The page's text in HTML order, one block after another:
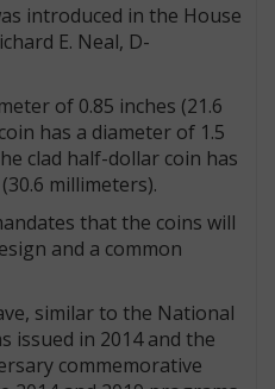
introduced in the House
E. Neal, D-
of 0.85 inches (21.6
has a diameter of 1.5
clad half-dollar coin has
millimeters).
that the coins will
and a common
similar to the National
issued in 2014 and the
commemorative